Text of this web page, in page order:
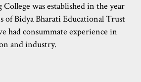
was established in the year
of Bidya Bharati Educational Trust
had consummate experience in
and industry.